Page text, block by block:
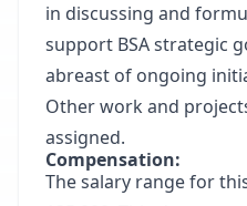
in discussing and
support BSA strategic
abreast of ongoing
Other work and
assigned.
Compensation:
The salary range for